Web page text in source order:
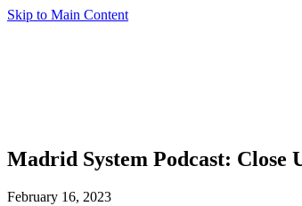
Skip to Main Content
Madrid System Podcast: Close
February 16, 2023